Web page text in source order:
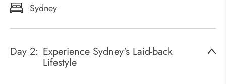
Sydney
Day 2: Experience Sydney's Laid-back
Lifestyle